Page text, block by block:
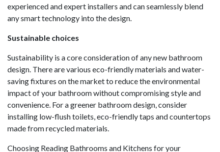
experienced and expert installers and can seamlessly blend
any smart technology into the design.
Sustainable choices
Sustainability is a core consideration of any new bathroom
design. There are various eco-friendly materials and water-
saving fixtures on the market to reduce the environmental
impact of your bathroom without compromising style and
convenience. For a greener bathroom design, consider
installing low-flush toilets, eco-friendly taps and countertops
made from recycled materials.
Choosing Reading Bathrooms and Kitchens for your